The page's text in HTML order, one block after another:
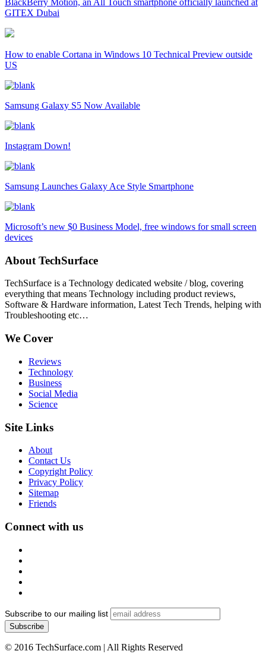
BlackBerry Motion, an All Touch smartphone officially launched at
GITEX Dubai
How to enable Cortana in Windows 10 Technical Preview outside
US
Samsung Galaxy S5 Now Available
Instagram Down!
Samsung Launches Galaxy Ace Style Smartphone
Microsoft’s new $0 Business Model, free windows for small screen
devices
About TechSurface
TechSurface is a Technology dedicated website / blog, covering
everything that means Technology including product reviews,
Software & Hardware information, Latest Tech Trends, helping with
Troubleshooting etc…
We Cover
Reviews
Technology
Business
Social Media
Science
Site Links
About
Contact Us
Copyright Policy
Privacy Policy
Sitemap
Friends
Connect with us
Subscribe to our mailing list
© 2016 TechSurface.com | All Rights Reserved